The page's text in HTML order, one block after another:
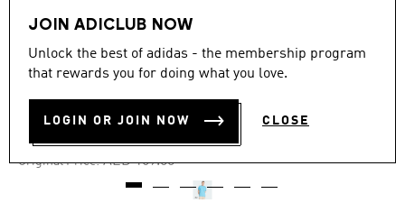
JOIN ADICLUB NOW
Unlock the best of adidas - the membership program
that rewards you for doing what you love.
LOGIN OR JOIN NOW CLOSE
-35%
out
stars,
value.
4.6 (5)
ADIDAS ORIGINALS TEE
AED 108.16
Original Price: Price reduced from
AED 169.00to